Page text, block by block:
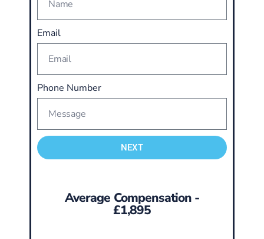
Email
Phone Number
NEXT
Average Compensation -
£1,895